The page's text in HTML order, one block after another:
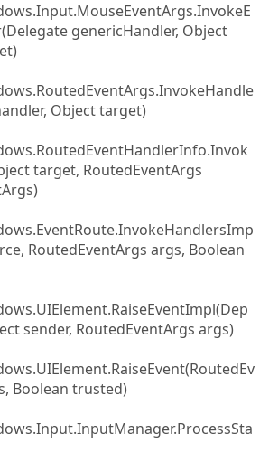
genericHandler, Object
Object target)
target, RoutedEventArgs
RoutedEventArgs args, Boolean
sender, RoutedEventArgs args)
Boolean trusted)